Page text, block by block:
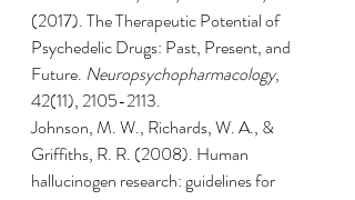
(2017). The Therapeutic Potential of
Psychedelic Drugs: Past, Present, and
Future. Neuropsychopharmacology,
42(11), 2105-2113.
Johnson, M. W., Richards, W. A., &
Griffiths, R. R. (2008). Human
hallucinogen research: guidelines for